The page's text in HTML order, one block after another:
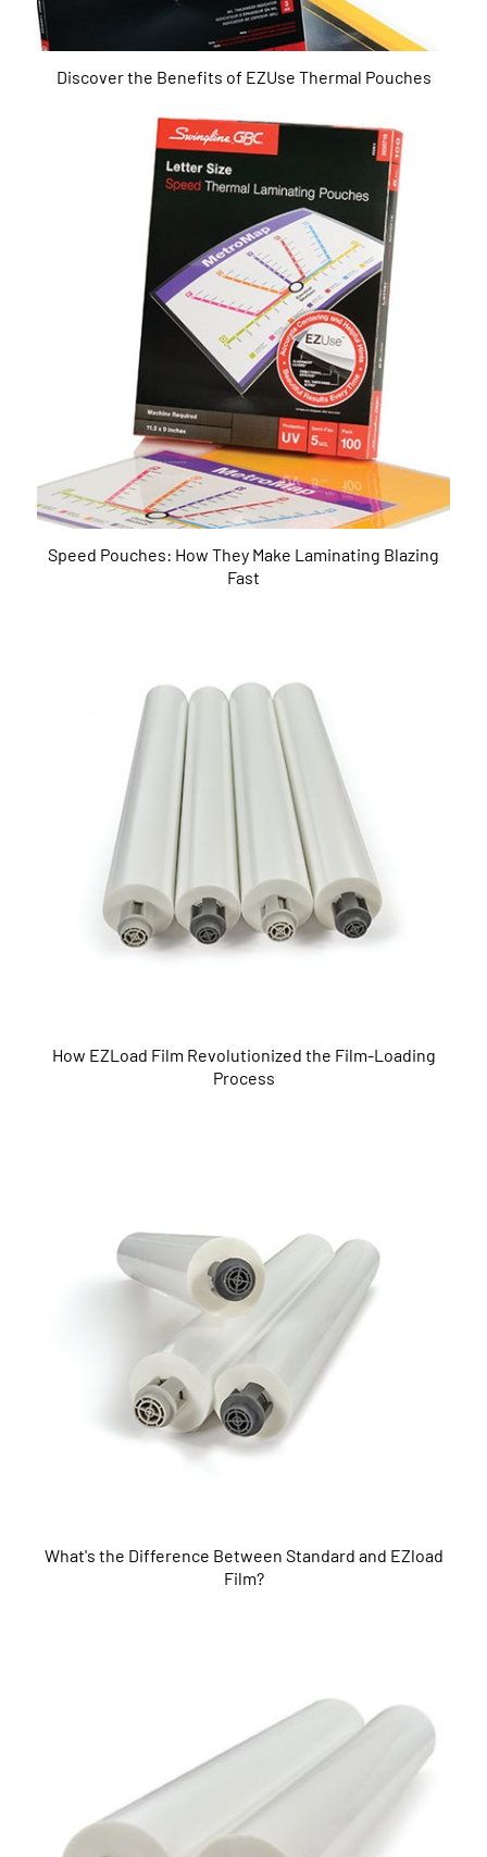
Discover the Benefits of EZUse Thermal Pouches
Speed Pouches: How They Make Laminating Blazing
Fast
How EZLoad Film Revolutionized the Film-Loading
Process
What's the Difference Between Standard and EZload
Film?